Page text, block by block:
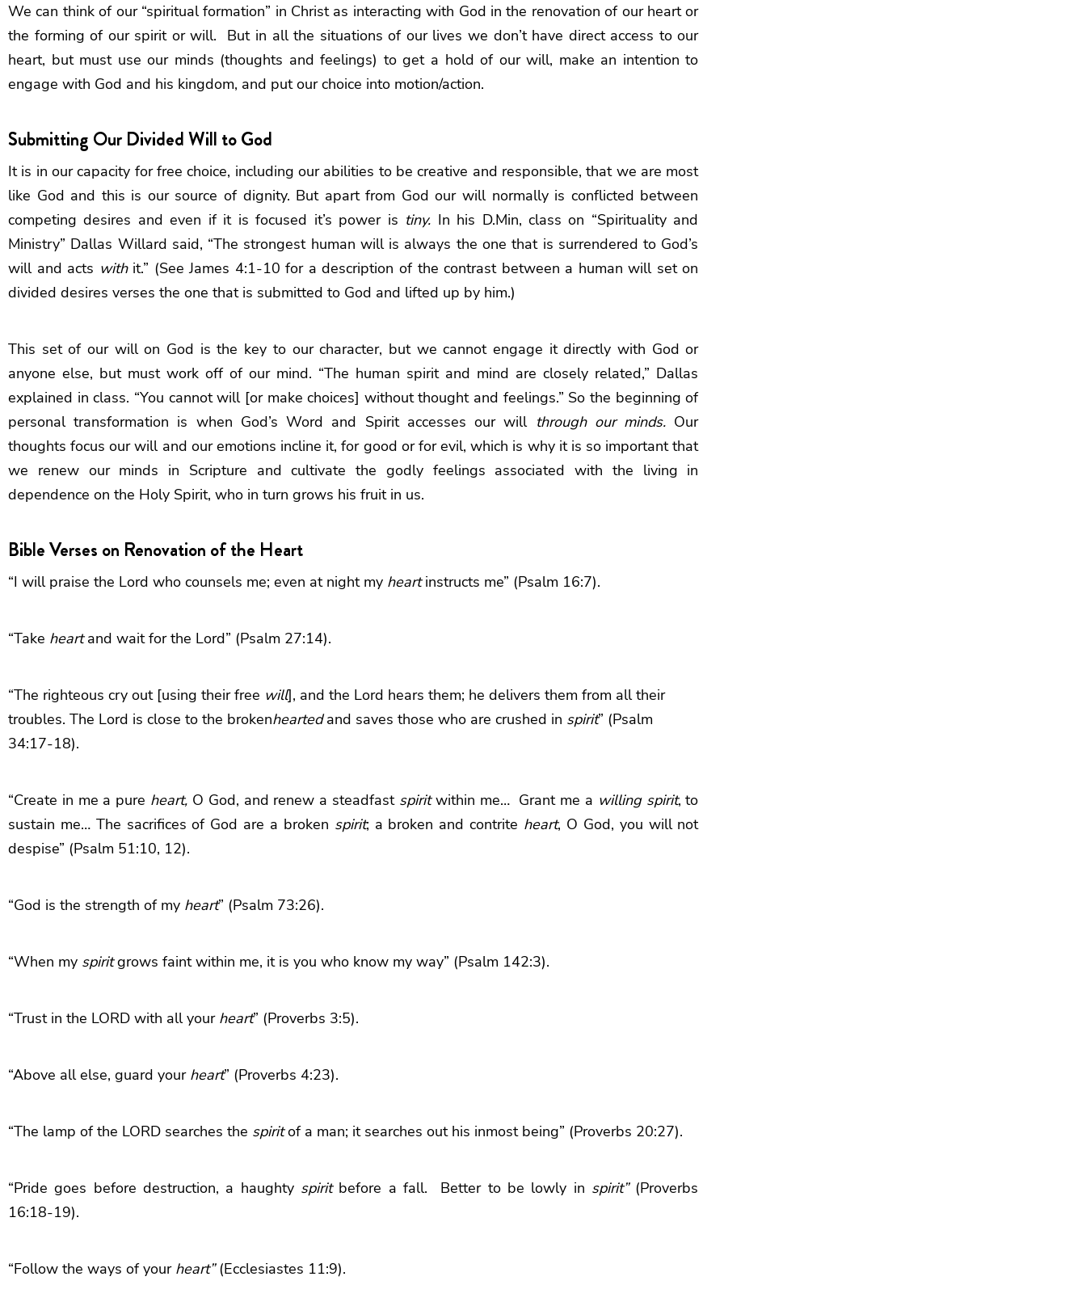
We can think of our “spiritual formation” in Christ as interacting with God in the renovation of our heart or
the forming of our spirit or will. But in all the situations of our lives we don’t have direct access to our
heart, but must use our minds (thoughts and feelings) to get a hold of our will, make an intention to
engage with God and his kingdom, and put our choice into motion/action.
Submitting Our Divided Will to God
It is in our capacity for free choice, including our abilities to be creative and responsible, that we are most
like God and this is our source of dignity. But apart from God our will normally is conflicted between
competing desires and even if it is focused it’s power is tiny. In his D.Min, class on “Spirituality and
Ministry” Dallas Willard said, “The strongest human will is always the one that is surrendered to God’s
will and acts with it.” (See James 4:1-10 for a description of the contrast between a human will set on
divided desires verses the one that is submitted to God and lifted up by him.)
This set of our will on God is the key to our character, but we cannot engage it directly with God or
anyone else, but must work off of our mind. “The human spirit and mind are closely related,” Dallas
explained in class. “You cannot will [or make choices] without thought and feelings.” So the beginning of
personal transformation is when God’s Word and Spirit accesses our will through our minds. Our
thoughts focus our will and our emotions incline it, for good or for evil, which is why it is so important that
we renew our minds in Scripture and cultivate the godly feelings associated with the living in
dependence on the Holy Spirit, who in turn grows his fruit in us.
Bible Verses on Renovation of the Heart
“I will praise the Lord who counsels me; even at night my heartinstructs me” (Psalm 16:7).
“Take heartand wait for the Lord” (Psalm 27:14).
“The righteous cry out [using their free will], and the Lord hears them; he delivers them from all their
troubles. The Lord is close to the brokenheartedand saves those who are crushed in spirit” (Psalm
34:17-18).
“Create in me a pure heart, O God, and renew a steadfast spiritwithin me… Grant me a willing spirit, to
sustain me… The sacrifices of God are a broken spirit; a broken and contrite heart, O God, you will not
despise” (Psalm 51:10, 12).
“God is the strength of my heart” (Psalm 73:26).
“When my spiritgrows faint within me, it is you who know my way” (Psalm 142:3).
“Trust in the LORD with all your heart” (Proverbs 3:5).
“Above all else, guard your heart” (Proverbs 4:23).
“The lamp of the LORD searches the spiritof a man; it searches out his inmost being” (Proverbs 20:27).
“Pride goes before destruction, a haughty spiritbefore a fall. Better to be lowly in spirit”(Proverbs
16:18-19).
“Follow the ways of your heart”(Ecclesiastes 11:9).